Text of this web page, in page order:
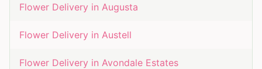
Flower Delivery in Augusta
Flower Delivery in Austell
Flower Delivery in Avondale Estates